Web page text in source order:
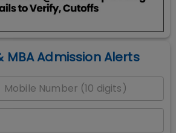
MBA Admission Alerts